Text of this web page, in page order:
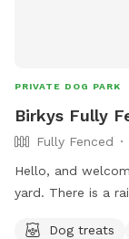
PRIVATE DOG PARK
Birkys Fully
Fully Fenced
Hello, and
yard. There is a
clean up any
Dog treats